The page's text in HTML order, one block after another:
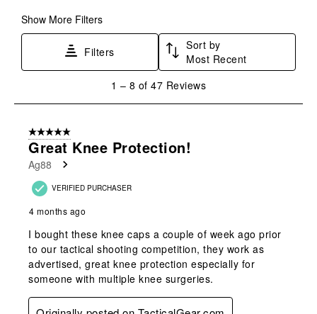
Show More Filters
Filters
Sort by
Most Recent
8
Reviews
1 – 8 of 47 Reviews
5 out of 5 stars.
Great Knee Protection!
Ag88
VERIFIED PURCHASER
4 months ago
I bought these knee caps a couple of week ago prior
to our tactical shooting competition, they work as
advertised, great knee protection especially for
someone with multiple knee surgeries.